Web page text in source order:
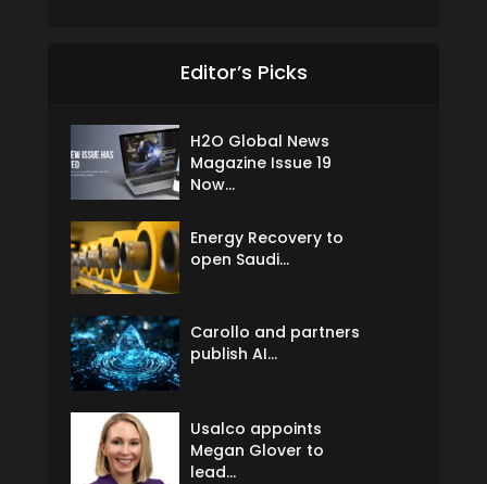
Editor’s Picks
H2O Global News
Magazine Issue 19
Now...
Energy Recovery to
open Saudi...
Carollo and partners
publish AI...
Usalco appoints
Megan Glover to
lead...